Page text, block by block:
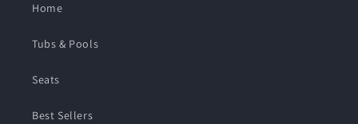
Home
Tubs & Pools
Seats
Best Sellers